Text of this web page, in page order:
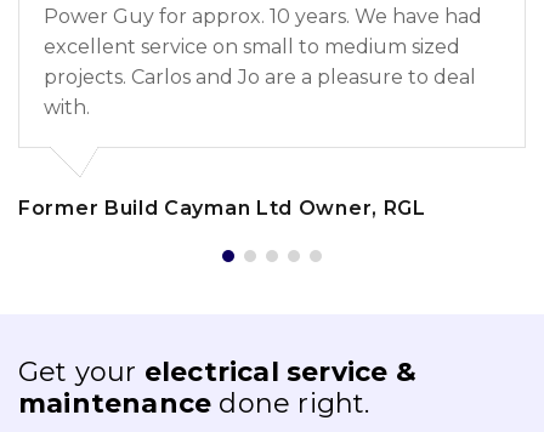
Power Guy for approx. 10 years. We have had
excellent service on small to medium sized
projects. Carlos and Jo are a pleasure to deal
with.
Former Build Cayman Ltd Owner, RGL
Get your electrical service &
maintenance done right.